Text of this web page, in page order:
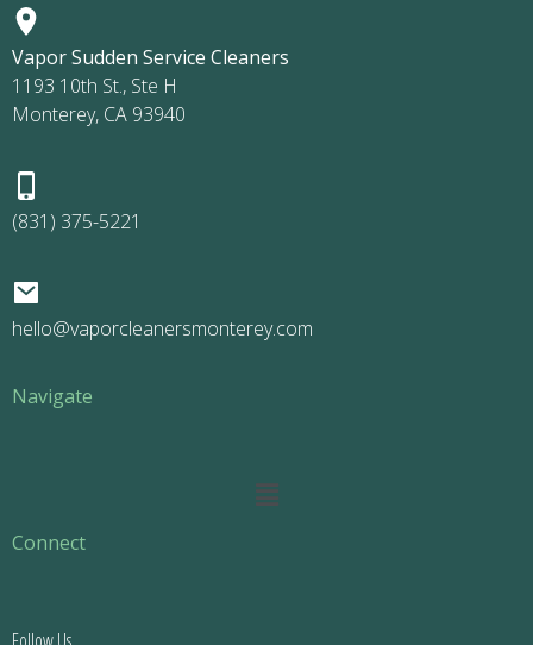
Vapor Sudden Service Cleaners
1193 10th St., Ste H
Monterey, CA 93940
(831) 375-5221
hello@vaporcleanersmonterey.com
Navigate
Main
Connect